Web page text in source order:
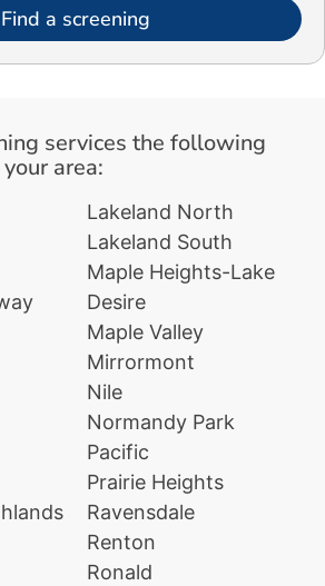
Find a screening
services the following
area:
Lakeland North
Lakeland South
Maple Heights-Lake
Desire
Maple Valley
Mirrormont
Nile
Normandy Park
Pacific
Prairie Heights
Ravensdale
Renton
Ronald